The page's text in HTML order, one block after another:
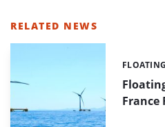
RELATED NEWS
France